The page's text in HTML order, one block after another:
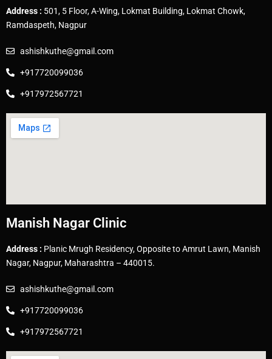
Address : 501, 5 Floor, A-Wing, Lokmat Building, Lokmat Chowk,
Ramdaspeth, Nagpur
ashishkuthe@gmail.com
+917720099036
+917972567721
Manish Nagar Clinic
Address : Planic Mrugh Residency, Opposite to Amrut Lawn, Manish
Nagar, Nagpur, Maharashtra – 440015.
ashishkuthe@gmail.com
+917720099036
+917972567721